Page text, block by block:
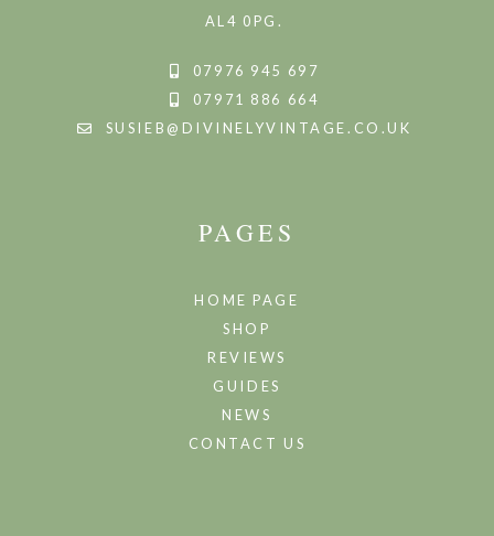
AL4 0PG.
07976 945 697
07971 886 664
SUSIEB@DIVINELYVINTAGE.CO.UK
PAGES
HOME PAGE
SHOP
REVIEWS
GUIDES
NEWS
CONTACT US